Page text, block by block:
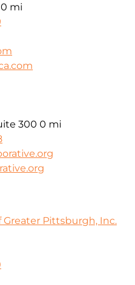
0 mi
300 0 mi
Greater Pittsburgh, Inc.